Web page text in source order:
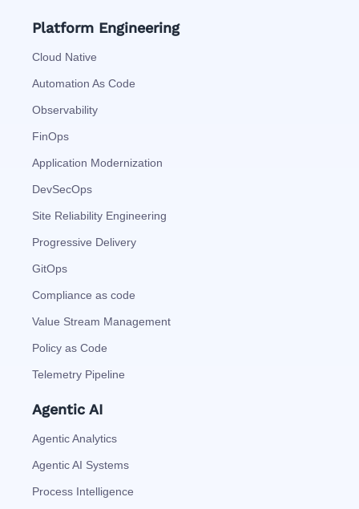
Platform Engineering
Cloud Native
Automation As Code
Observability
FinOps
Application Modernization
DevSecOps
Site Reliability Engineering
Progressive Delivery
GitOps
Compliance as code
Value Stream Management
Policy as Code
Telemetry Pipeline
Agentic AI
Agentic Analytics
Agentic AI Systems
Process Intelligence